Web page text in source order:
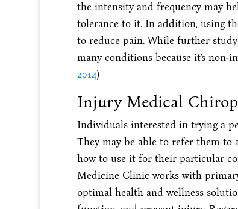
the intensity and frequency may
tolerance to it. In addition, using
to reduce pain. While further
many conditions because it’s non-
2014)
Injury Medical
Individuals interested in trying a
They may be able to refer them to
how to use it for their particular
Medicine Clinic works with
optimal health and wellness